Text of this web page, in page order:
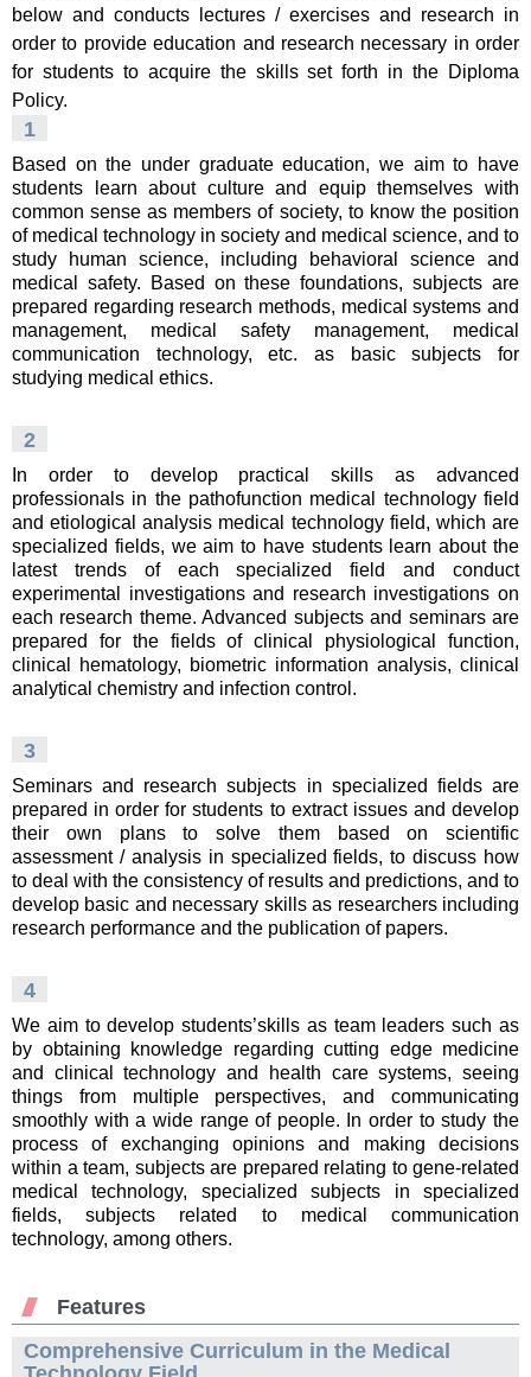
below and conducts lectures / exercises and research in
order to provide education and research necessary in order
for students to acquire the skills set forth in the Diploma
Policy.
1
Based on the under graduate education, we aim to have
students learn about culture and equip themselves with
common sense as members of society, to know the position
of medical technology in society and medical science, and to
study human science, including behavioral science and
medical safety. Based on these foundations, subjects are
prepared regarding research methods, medical systems and
management, medical safety management, medical
communication technology, etc. as basic subjects for
studying medical ethics.
2
In order to develop practical skills as advanced
professionals in the pathofunction medical technology field
and etiological analysis medical technology field, which are
specialized fields, we aim to have students learn about the
latest trends of each specialized field and conduct
experimental investigations and research investigations on
each research theme. Advanced subjects and seminars are
prepared for the fields of clinical physiological function,
clinical hematology, biometric information analysis, clinical
analytical chemistry and infection control.
3
Seminars and research subjects in specialized fields are
prepared in order for students to extract issues and develop
their own plans to solve them based on scientific
assessment / analysis in specialized fields, to discuss how
to deal with the consistency of results and predictions, and to
develop basic and necessary skills as researchers including
research performance and the publication of papers.
4
We aim to develop students’skills as team leaders such as
by obtaining knowledge regarding cutting edge medicine
and clinical technology and health care systems, seeing
things from multiple perspectives, and communicating
smoothly with a wide range of people. In order to study the
process of exchanging opinions and making decisions
within a team, subjects are prepared relating to gene-related
medical technology, specialized subjects in specialized
fields, subjects related to medical communication
technology, among others.
Features
Comprehensive Curriculum in the Medical